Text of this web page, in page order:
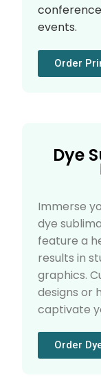
events.
Order
Dye
Immerse
dye
feature a
results in
graphics.
designs or
captivate
Order